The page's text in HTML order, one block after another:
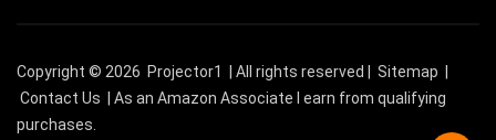
Copyright © 2026 Projector1 | All rights reserved | Sitemap
Contact Us
| As an Amazon Associate I earn from qualifying
purchases.